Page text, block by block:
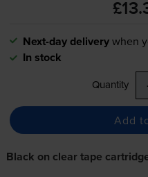
Next-day deliverywhen
In stock
Quantity
Add
Black on clear tape